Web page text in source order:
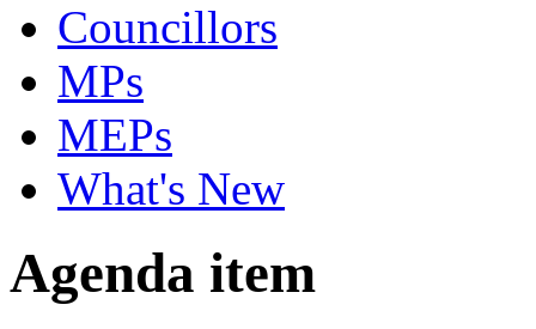
Councillors
MPs
MEPs
What's New
Agenda item